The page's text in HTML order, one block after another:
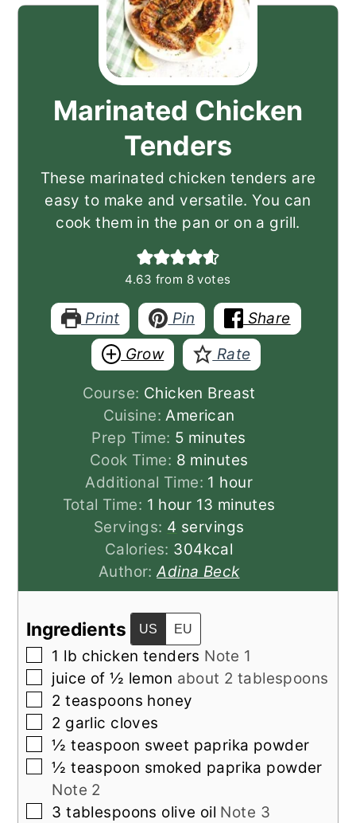
Marinated Chicken
Tenders
These marinated chicken tenders are
easy to make and versatile. You can
cook them in the pan or on a grill.
4.63 from 8 votes
Print Pin
Share
Grow
Rate
Course: Chicken Breast
Cuisine:American
Prep Time: 5minutes
minutes
Cook Time: 8 minutes
minutes
Additional Time: 1 hour
hour
Total Time: 1 hour
hour 13 minutes
minutes
Servings: 4 servings
Calories: 304kcal
Author:Adina Beck
Ingredients US EU
▢
1 lb chicken tenders Note 1
▢
juice of ½ lemon about 2 tablespoons
▢
2 teaspoons honey
▢
2 garlic cloves
▢
½ teaspoon sweet paprika powder
▢
½ teaspoon smoked paprika powder
Note 2
▢
3 tablespoons olive oil Note 3